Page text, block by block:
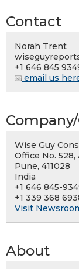
Contact
Norah Trent
+1 646 845
email us
Wise Guy
Office No. 528,
Pune, 411028
India
+1 646 845-
+1 339 368
Visit
About